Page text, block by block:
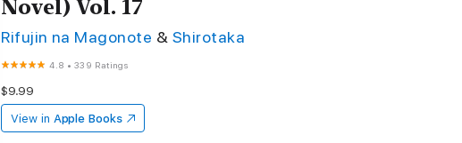
Novel) Vol. 17
Rifujin na Magonote & Shirotaka
4.8 •339 Ratings
$9.99
View in Apple Books